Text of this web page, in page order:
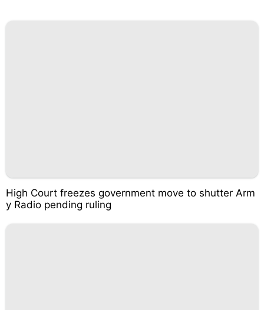
High Court freezes government move to shutter Arm
y Radio pending ruling